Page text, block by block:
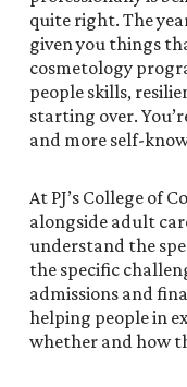
quite right. The
given you things
cosmetology
people skills,
starting over.
and more self-
At PJ’s College of
alongside adult
understand the
the specific
admissions and
helping people in
whether and how